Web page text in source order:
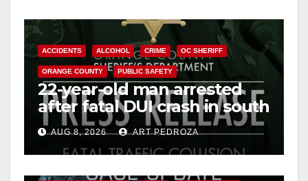
ACCIDENTS ALCOHOL CRIME OC SHERIFF
ORANGE COUNTY PUBLIC SAFETY
22-year-old man arrested
after fatal DUI crash in south
OCAUG 8, 2026 ART PEDROZA